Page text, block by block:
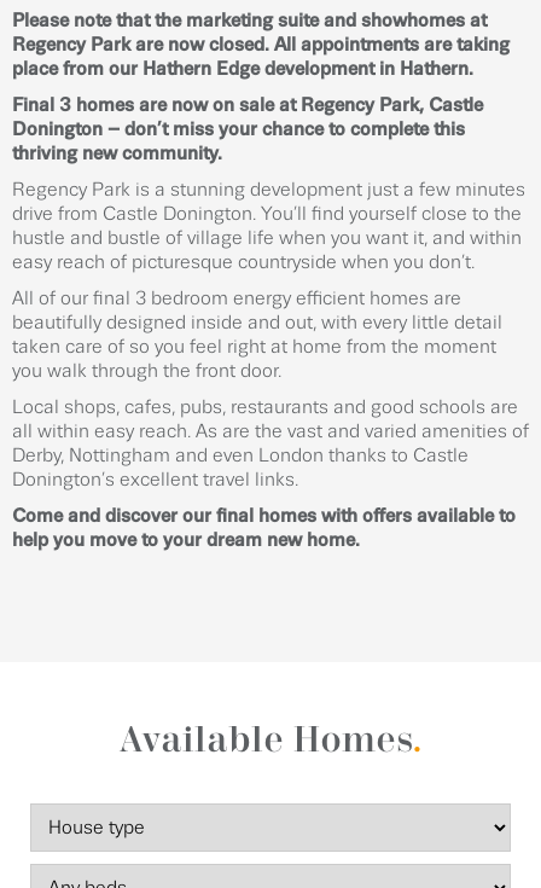
Please note that the marketing suite and showhomes at
Regency Park are now closed. All appointments are taking
place from our Hathern Edge development in Hathern.
Final 3 homes are now on sale at Regency Park, Castle
Donington – don’t miss your chance to complete this
thriving new community.
Regency Park is a stunning development just a few minutes
drive from Castle Donington. You’ll find yourself close to the
hustle and bustle of village life when you want it, and within
easy reach of picturesque countryside when you don’t.
All of our final 3 bedroom energy efficient homes are
beautifully designed inside and out, with every little detail
taken care of so you feel right at home from the moment
you walk through the front door.
Local shops, cafes, pubs, restaurants and good schools are
all within easy reach. As are the vast and varied amenities of
Derby, Nottingham and even London thanks to Castle
Donington’s excellent travel links.
Come and discover our final homes with offers available to
help you move to your dream new home.
Available Homes.